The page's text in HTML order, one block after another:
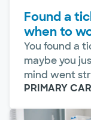
Found a
when to
You found a
maybe you
mind went
PRIMARY